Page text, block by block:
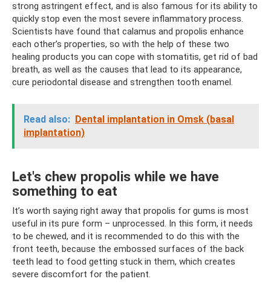
strong astringent effect, and is also famous for its ability to
quickly stop even the most severe inflammatory process.
Scientists have found that calamus and propolis enhance
each other’s properties, so with the help of these two
healing products you can cope with stomatitis, get rid of bad
breath, as well as the causes that lead to its appearance,
cure periodontal disease and strengthen tooth enamel.
Read also: Dental implantation in Omsk (basal
implantation)
Let's chew propolis while we have
something to eat
It’s worth saying right away that propolis for gums is most
useful in its pure form – unprocessed. In this form, it needs
to be chewed, and it is recommended to do this with the
front teeth, because the embossed surfaces of the back
teeth lead to food getting stuck in them, which creates
severe discomfort for the patient.